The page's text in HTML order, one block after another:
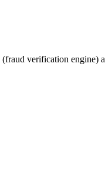
verification engine)